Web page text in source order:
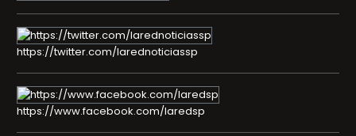
https://twitter.com/larednoticiassp
https://www.facebook.com/laredsp